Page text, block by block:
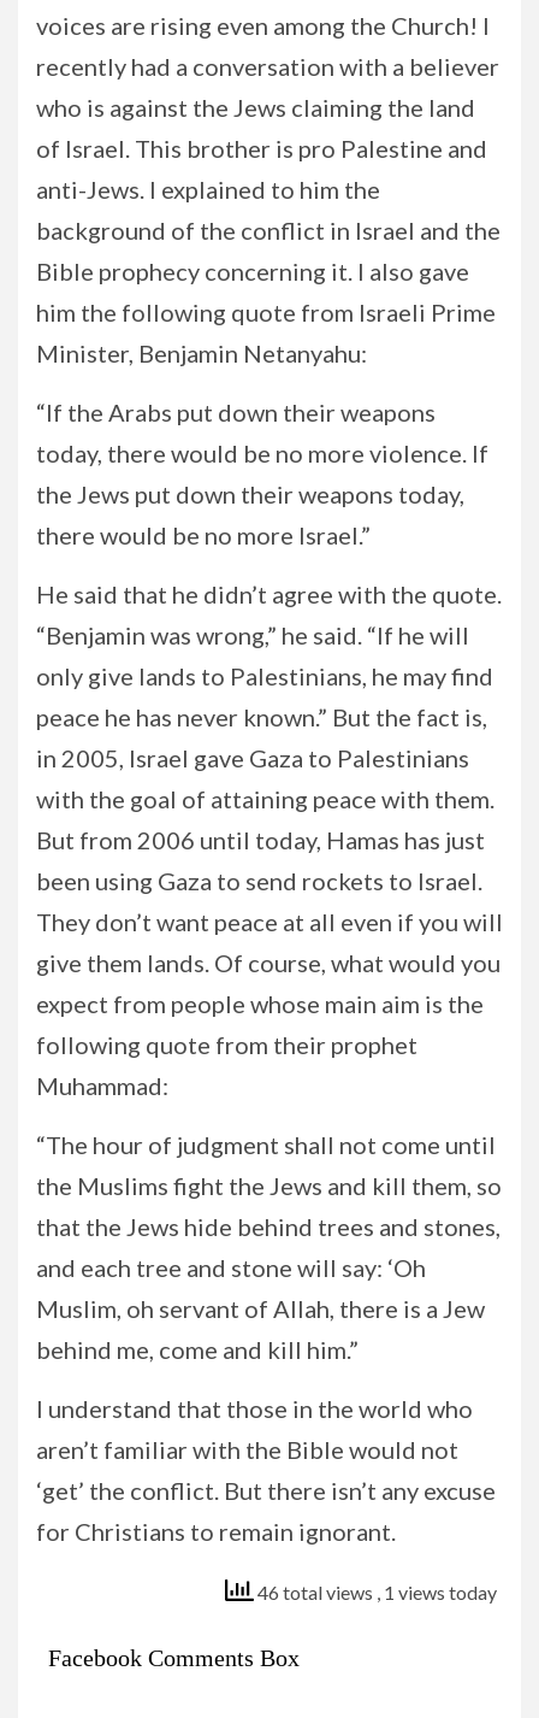
voices are rising even among the Church! I
recently had a conversation with a believer
who is against the Jews claiming the land
of Israel. This brother is pro Palestine and
anti-Jews. I explained to him the
background of the conflict in Israel and the
Bible prophecy concerning it. I also gave
him the following quote from Israeli Prime
Minister, Benjamin Netanyahu:
“If the Arabs put down their weapons
today, there would be no more violence. If
the Jews put down their weapons today,
there would be no more Israel.”
He said that he didn’t agree with the quote.
“Benjamin was wrong,” he said. “If he will
only give lands to Palestinians, he may find
peace he has never known.” But the fact is,
in 2005, Israel gave Gaza to Palestinians
with the goal of attaining peace with them.
But from 2006 until today, Hamas has just
been using Gaza to send rockets to Israel.
They don’t want peace at all even if you will
give them lands. Of course, what would you
expect from people whose main aim is the
following quote from their prophet
Muhammad:
“The hour of judgment shall not come until
the Muslims fight the Jews and kill them, so
that the Jews hide behind trees and stones,
and each tree and stone will say: ‘Oh
Muslim, oh servant of Allah, there is a Jew
behind me, come and kill him.”
I understand that those in the world who
aren’t familiar with the Bible would not
‘get’ the conflict. But there isn’t any excuse
for Christians to remain ignorant.
46 total views , 1 views today
Facebook Comments Box